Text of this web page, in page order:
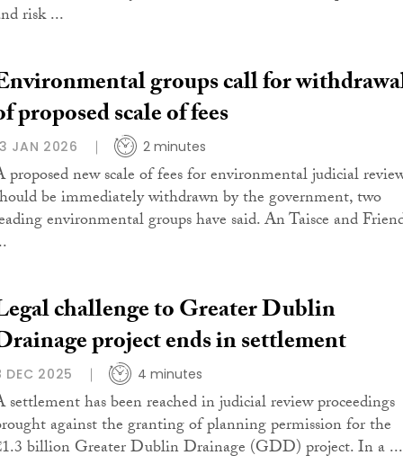
risk ...
groups call for
proposed scale of fees
JAN 2026 2 minutes
proposed new scale of fees for environmental judicial
be immediately withdrawn by the government, two
environmental groups have said. An Taisce and
challenge to Greater Dublin
project ends in settlement
DEC 2025 4 minutes
settlement has been reached in judicial review proceedings
against the granting of planning permission for the
billion Greater Dublin Drainage (GDD) project. In a ...